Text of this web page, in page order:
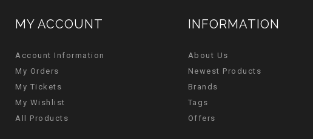
MY ACCOUNT
Account Information
My Orders
My Tickets
My Wishlist
All Products
INFORMATION
About Us
Newest Products
Brands
Tags
Offers